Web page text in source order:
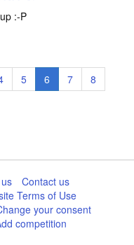
:-P
Page
5
Current
page
6 Page
7 Page
8
Contact us
Terms of Use
your consent
competition